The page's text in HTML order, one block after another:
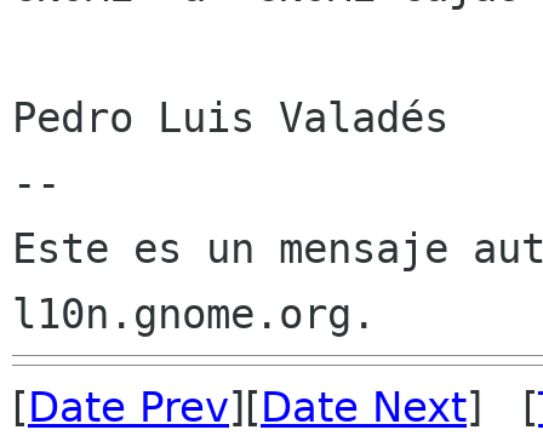
Pedro Luis Valadés
--
Este es un mensaje
[Date Prev][Date Next] [